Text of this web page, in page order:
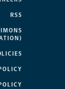
RSS